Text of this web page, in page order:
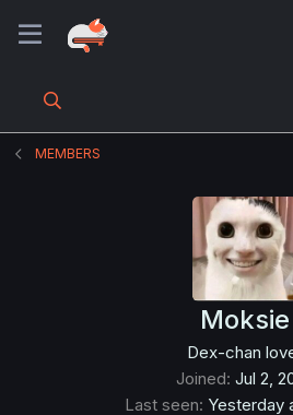
MEMBERS
Moksie
Dex-chan
Joined Jul 2,
Last seen Yesterday